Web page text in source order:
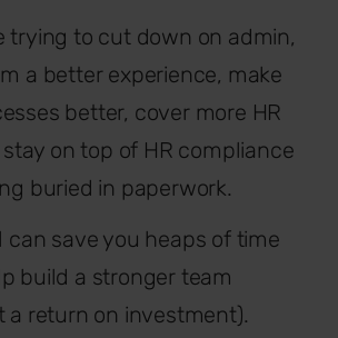
trying to cut down on admin,
a better experience, make
better, cover more HR
on top of HR compliance
buried in paperwork.
can save you heaps of time
build a stronger team
a return on investment).